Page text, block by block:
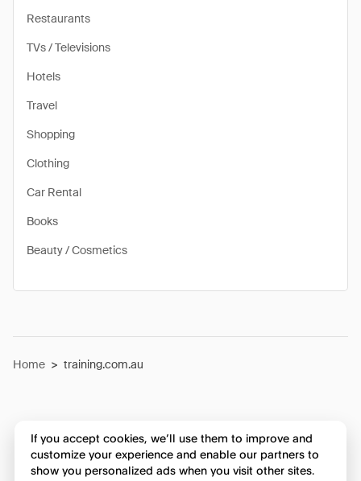
Restaurants
TVs / Televisions
Hotels
Travel
Shopping
Clothing
Car Rental
Books
Beauty / Cosmetics
Home > training.com.au
If you accept cookies, we’ll use them to improve and
customize your experience and enable our partners to
show you personalized ads when you visit other sites.